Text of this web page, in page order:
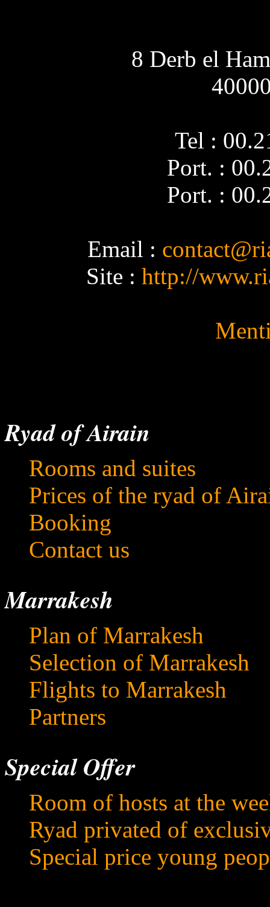
8 Derb el
Tel :
Port. :
Port. :
Email :
Site : http://
Ryad of Airain
Rooms and suites
Prices of the ryad of
Booking
Contact us
Marrakesh
Plan of Marrakesh
Selection of Marrakesh
Flights to Marrakesh
Partners
Special Offer
Room of hosts at the
Ryad privated of
Special price young